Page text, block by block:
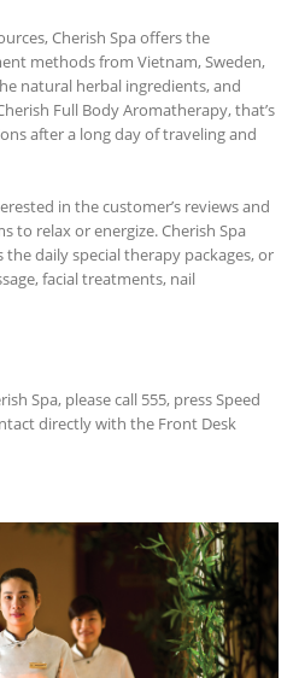
Cherish Spa offers the
methods from Vietnam, Sweden,
natural herbal ingredients, and
Full Body Aromatherapy, that’s
after a long day of traveling and
in the customer’s reviews and
to relax or energize. Cherish Spa
daily special therapy packages, or
facial treatments, nail
Spa, please call 555, press Speed
directly with the Front Desk